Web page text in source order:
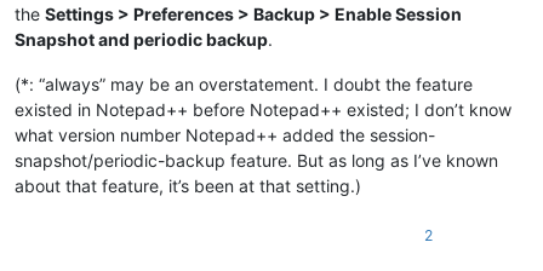
the Settings > Preferences > Backup > Enable Session
Snapshot and periodic backup.
(*: “always” may be an overstatement. I doubt the feature
existed in Notepad++ before Notepad++ existed; I don’t know
what version number Notepad++ added the session-
snapshot/periodic-backup feature. But as long as I’ve known
about that feature, it’s been at that setting.)
2